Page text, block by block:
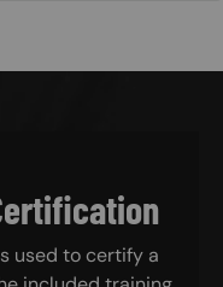
used to certify a